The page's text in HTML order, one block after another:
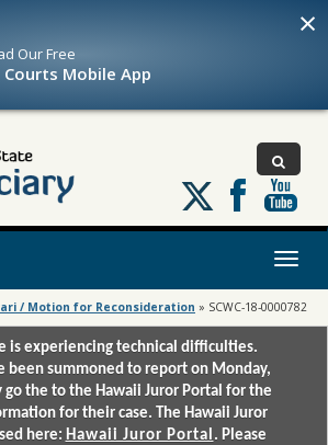
OurFree
Courts Mobile App
×
Follow
us
on
Toggle
/ Motion for Reconsideration » SCWC-18-0000782
is experiencing technical difficulties.
been summoned to report on Monday,
go the to the Hawaii Juror Portal for the
for their case. The Hawaii Juror
here: Hawaii Juror Portal . Please